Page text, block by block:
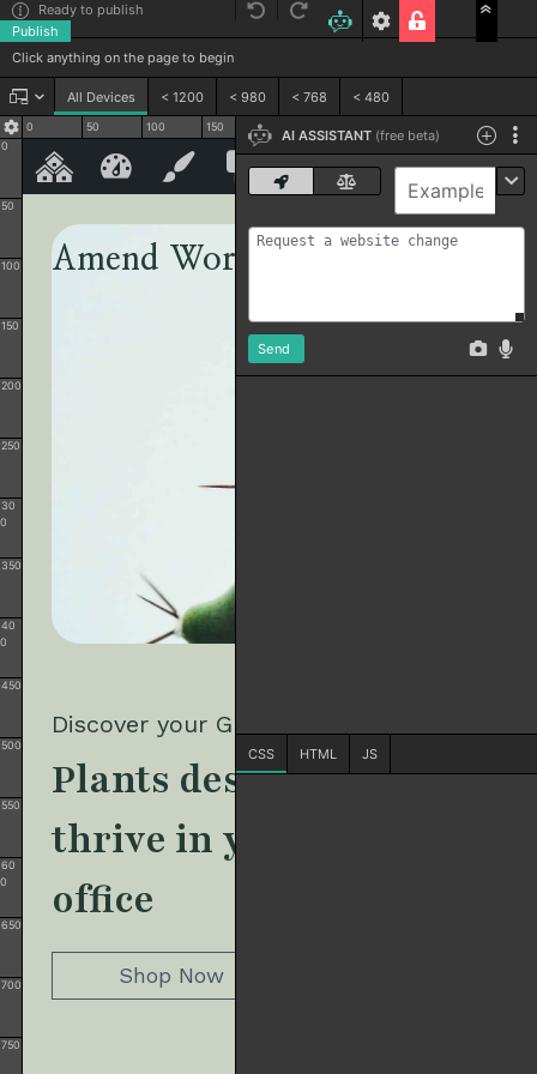
Click anything on the page to begin
All Devices < 1200 < 980 < 768 < 480
Ready to publish
Publish
Code
0
50
100
150
200
250
30
0
350
40
0
450
500
550
60
0
650
700
750
0 50 100 150 400
AI ASSISTANT (free beta)
Send
CSS HTML JS